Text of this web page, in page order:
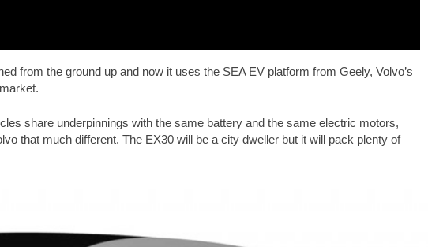
from the ground up and now it uses the SEA EV platform from Geely, Volvo’s
share underpinnings with the same battery and the same electric motors,
that much different. The EX30 will be a city dweller but it will pack plenty of